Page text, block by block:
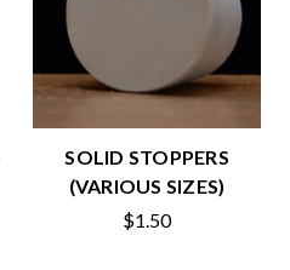
SOLID STOPPERS
(VARIOUS SIZES)
$1.50